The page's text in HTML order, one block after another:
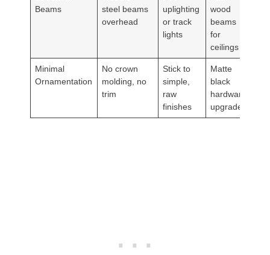
Beams
steel beams
overhead
uplighting
or track
lights
wood
beams
for
ceilings
Minimal
Ornamentation
No crown
molding, no
trim
Stick to
simple,
raw
finishes
Matte
black
hardware
upgrades